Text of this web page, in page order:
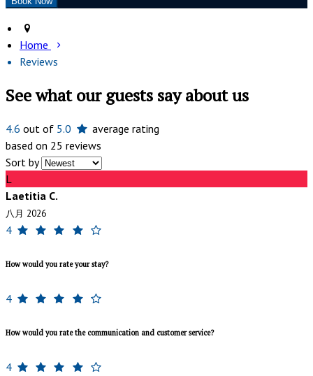
Home
Reviews
See what our guests say about us
4.6 out of 5.0
average rating
based on 25 reviews
Sort by
L
Laetitia C.
八月 2026
4
How would you rate your stay?
4
How would you rate the communication and customer service?
4